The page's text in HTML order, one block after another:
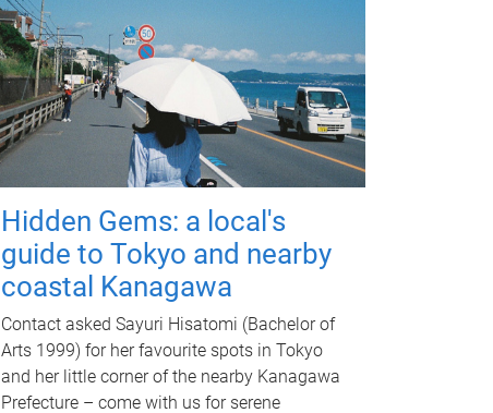
Hidden Gems: a local's
guide to Tokyo and nearby
coastal Kanagawa
Contact asked Sayuri Hisatomi (Bachelor of
Arts 1999) for her favourite spots in Tokyo
and her little corner of the nearby Kanagawa
Prefecture – come with us for serene